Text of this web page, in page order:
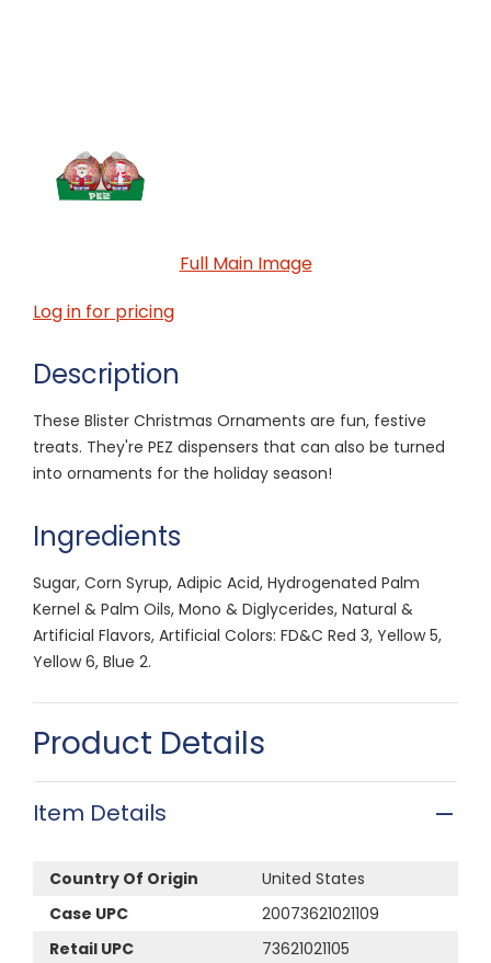
Full Main Image
Log in for pricing
Description
These Blister Christmas Ornaments are fun, festive
treats. They're PEZ dispensers that can also be turned
into ornaments for the holiday season!
Ingredients
Sugar, Corn Syrup, Adipic Acid, Hydrogenated Palm
Kernel & Palm Oils, Mono & Diglycerides, Natural &
Artificial Flavors, Artificial Colors: FD&C Red 3, Yellow 5,
Yellow 6, Blue 2.
Product Details
Item Details
Country Of Origin
United States
Case UPC
20073621021109
Retail UPC
73621021105